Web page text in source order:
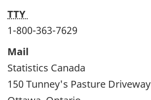
TTY
1-800-363-7629
Mail
Statistics Canada
150 Tunney's Pasture Driveway